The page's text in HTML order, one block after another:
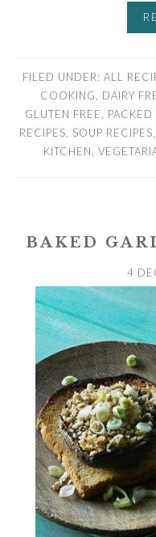
FILED UNDER: ALL
COOKING
DAIRY
GLUTEN FREE
RECIPES
SOUP RECIPES
KITCHEN
BAKED
4